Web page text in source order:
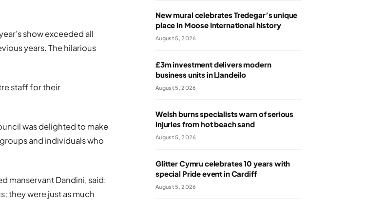
show exceeded all
years. The hilarious
staff for their
was delighted to make
and individuals who
manservant Dandini, said:
they were just as much
New mural celebrates Tredegar’s unique
place in Moose International history
August 5, 2026
£3m investment delivers modern
business units in Llandeilo
August 5, 2026
Welsh burns specialists warn of serious
injuries from hot beach sand
August 5, 2026
Glitter Cymru celebrates 10 years with
special Pride event in Cardiff
August 5, 2026